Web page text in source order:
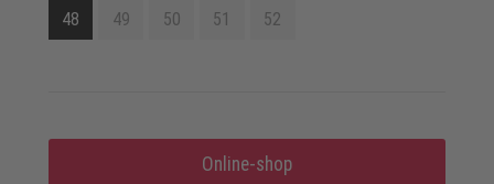
48 49 50 51 52
Online-shop